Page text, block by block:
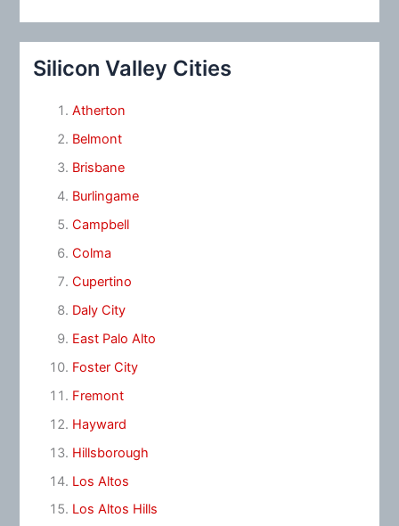
Silicon Valley Cities
Atherton
Belmont
Brisbane
Burlingame
Campbell
Colma
Cupertino
Daly City
East Palo Alto
Foster City
Fremont
Hayward
Hillsborough
Los Altos
Los Altos Hills